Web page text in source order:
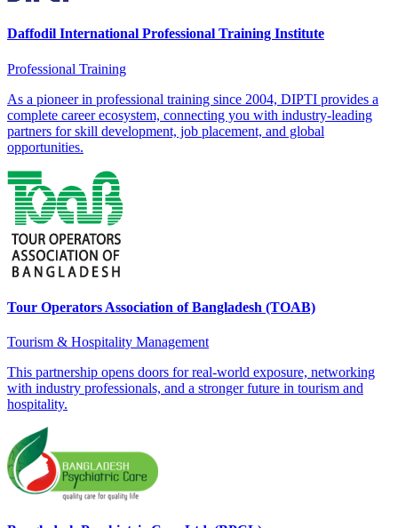
Daffodil International Professional Training Institute
Professional Training
As a pioneer in professional training since 2004, DIPTI provides a
complete career ecosystem, connecting you with industry-leading
partners for skill development, job placement, and global
opportunities.
Tour Operators Association of Bangladesh (TOAB)
Tourism & Hospitality Management
This partnership opens doors for real-world exposure, networking
with industry professionals, and a stronger future in tourism and
hospitality.